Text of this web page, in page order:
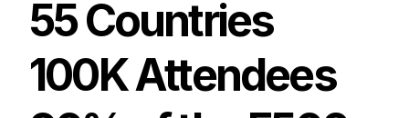
55Countries
100KAttendees